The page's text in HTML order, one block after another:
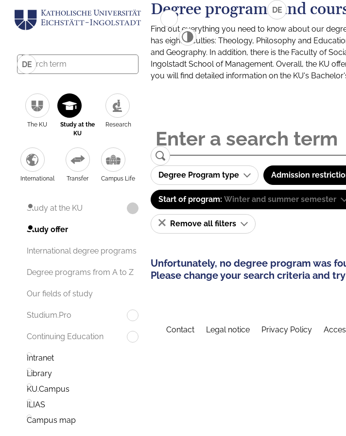
DE
The KU
Study at the
KU
Research
International Transfer Campus Life
Study at the KU
Study offer
International degree programs
Degree programs from A to Z
Our fields of study
Studium.Pro
Continuing Education
Intranet
Library
KU.Campus
ILIAS
Campus map
DE
Degree programs and
Find out everything you need to know about our
has eight faculties: Theology, Philosophy and
and Geography. In addition, there is the Faculty of
Ingolstadt School of Management. Overall, the KU
you will find detailed information on the KU's
Degree Program type Admission
Start of program: Winter and summer semester
Remove all filters
Unfortunately, no degree program was
Please change your search criteria and
Contact Legal notice Privacy Policy